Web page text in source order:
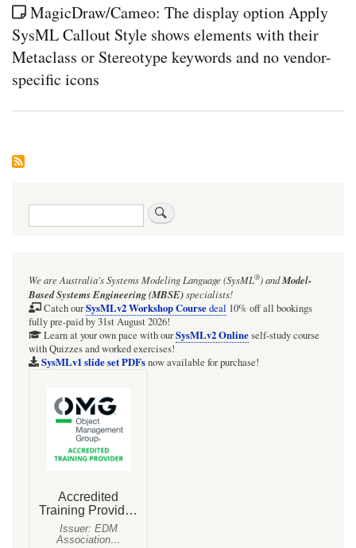
MagicDraw/Cameo: The display option Apply
SysML Callout Style shows elements with their
Metaclass or Stereotype keywords and no vendor-
specific icons
Search
We are Australia'sSystems Modeling Language (SysML®)andModel-
Based Systems Engineering (MBSE)specialists!
Catch ourSysMLv2 Workshop Coursedeal 10% off all bookings
fully pre-paid by 31st August 2026!
Learn at your own pace with ourSysMLv2 Onlineself-study course
with Quizzes and worked exercises!
SysMLv1 slide set PDFsnow available for purchase!